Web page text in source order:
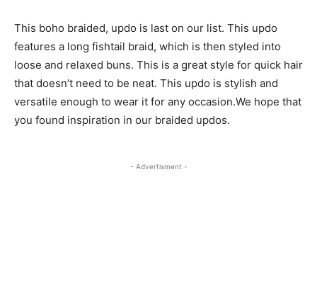
This boho braided, updo is last on our list. This updo
features a long fishtail braid, which is then styled into
loose and relaxed buns. This is a great style for quick hair
that doesn’t need to be neat. This updo is stylish and
versatile enough to wear it for any occasion.We hope that
you found inspiration in our braided updos.
- Advertisment -